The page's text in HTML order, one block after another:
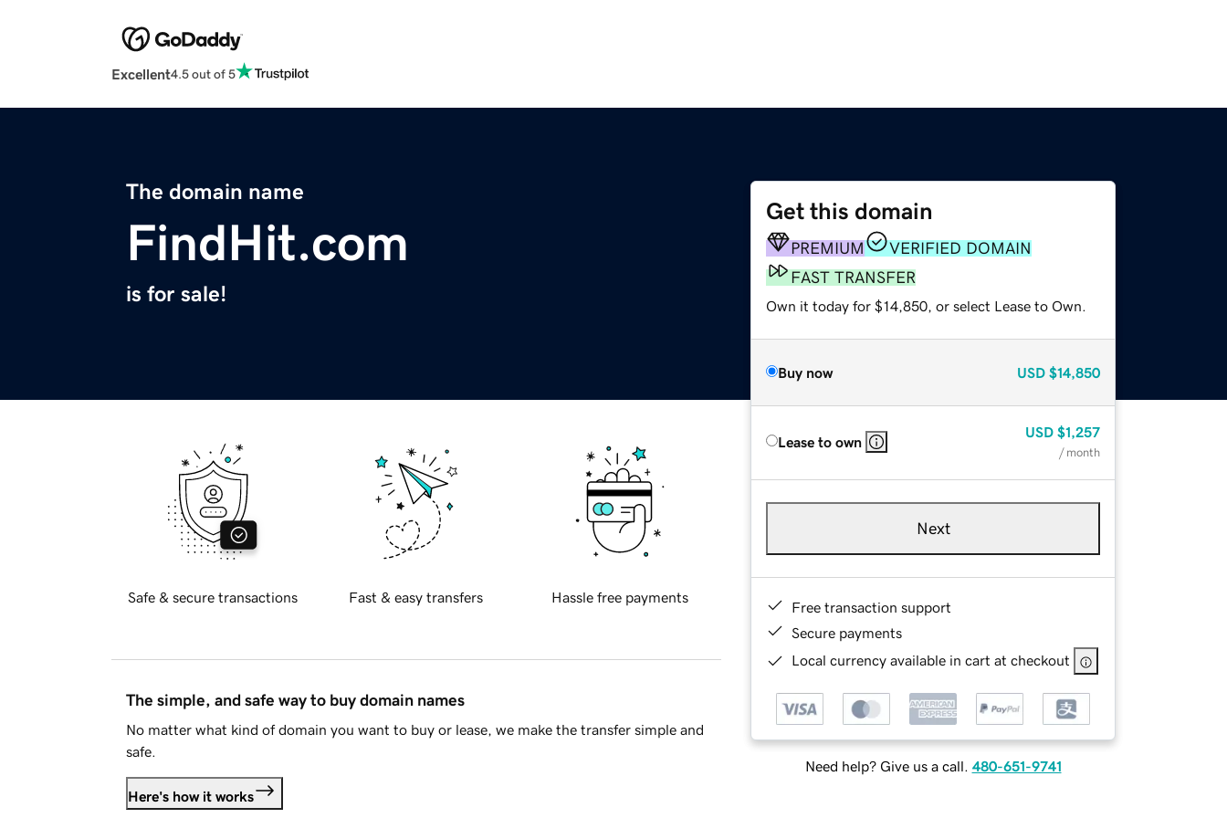
Excellent4.5 out of 5
The domain name
FindHit.com
is for sale!
Get this domain
PREMIUM
VERIFIED DOMAIN
FAST TRANSFER
Own it today for $14,850, or select Lease to Own.
Buy now USD $14,850
Lease to own
USD $1,257
/ month
Next
Free transaction support
Secure payments
Local currency available in cart at checkout
Need help? Give us a call. 480-651-9741
Safe & secure transactions Fast & easy transfers Hassle free payments
The simple, and safe way to buy domain names
No matter what kind of domain you want to buy or lease, we make the transfer simple and
safe.
Here's how it works